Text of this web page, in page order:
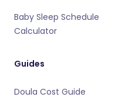
Baby Sleep Schedule
Calculator
Guides
Doula Cost Guide